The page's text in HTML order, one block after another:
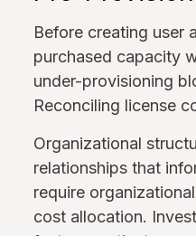
Before creating user
purchased capacity
under-provisioning
Reconciling license
Organizational
relationships that
require
cost allocation.